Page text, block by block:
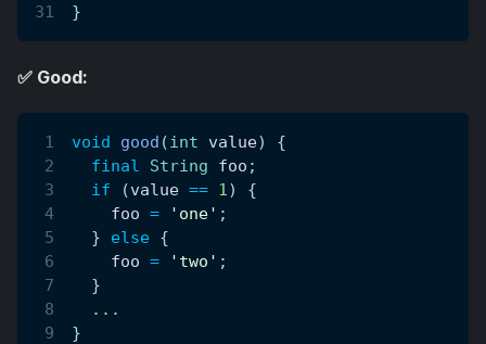
}
✅ Good:
void good (int value)
{
final
String foo ;
if
(value == 1)
{
    foo
= 'one' ;
}
else {
    foo
= 'two' ;
}
. . .
}